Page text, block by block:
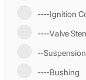
----Ignition
----Valve
--Suspension
----Bushing